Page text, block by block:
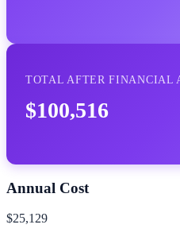
TOTAL AFTER FINANCIAL
$100,516
Annual Cost
$25,129